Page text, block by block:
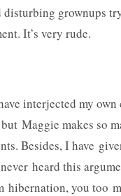
grownups
It’s very rude.
interjected my
Maggie makes so
Besides, I have
heard this
hibernation, you too